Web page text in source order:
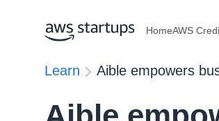
HomeAWS
Learn Aible empowers